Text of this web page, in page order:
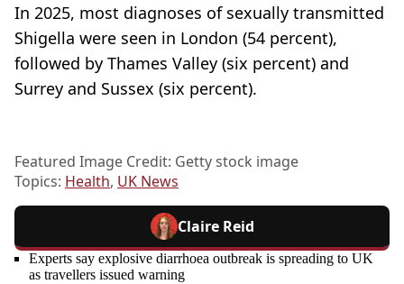
In 2025, most diagnoses of sexually transmitted
Shigella were seen in London (54 percent),
followed by Thames Valley (six percent) and
Surrey and Sussex (six percent).
Featured Image Credit: Getty stock image
Topics: Health, UK News
Claire Reid
Experts say explosive diarrhoea outbreak is spreading to UK
as travellers issued warning